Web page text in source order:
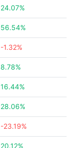
24.07%
56.54%
-1.32%
8.78%
16.44%
28.06%
-23.19%
20.12%